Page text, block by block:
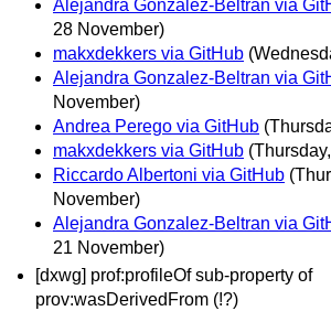
Alejandra Gonzalez-Beltran via
28 November)
makxdekkers via GitHub
Alejandra Gonzalez-Beltran via
November)
Andrea Perego via GitHub
makxdekkers via GitHub
Riccardo Albertoni via GitHub
November)
Alejandra Gonzalez-Beltran via
21 November)
[dxwg] prof:profileOf sub-property of
prov:wasDerivedFrom (!?)